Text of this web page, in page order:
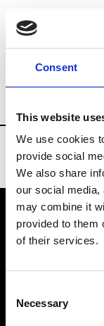
Consent
This website
We use cookies
provide social
We also share
our social media,
may combine it
provided to them
of their services.
Selection
Necessary
Brands
VEDRA INC. ©
About Modem
Privacy Policy